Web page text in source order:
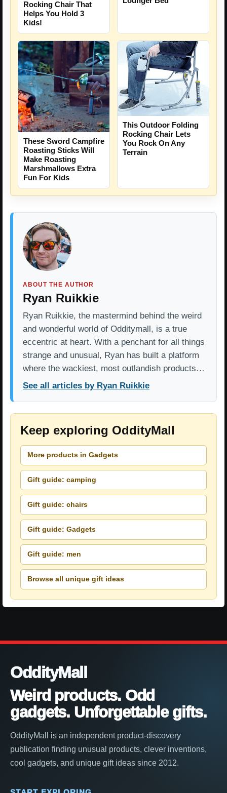
Rocking Chair That
Helps You Hold 3
Kids!
These Sword Campfire
Roasting Sticks Will
Make Roasting
Marshmallows Extra
Fun For Kids
This Outdoor Folding
Rocking Chair Lets
You Rock On Any
Terrain
ABOUT THE AUTHOR
Ryan Ruikkie
Ryan Ruikkie, the mastermind behind the weird
and wonderful world of Odditymall, is a true
eccentric at heart. With a penchant for all things
strange and unusual, Ryan has built a platform
where the wackiest, most outlandish products…
See all articles by Ryan Ruikkie
Keep exploring OddityMall
More products in Gadgets
Gift guide: camping
Gift guide: chairs
Gift guide: Gadgets
Gift guide: men
Browse all unique gift ideas
OddityMall
Weird products. Odd
gadgets. Unforgettable gifts.
OddityMall is an independent product-discovery
publication finding unusual products, clever inventions,
cool gadgets, and unique gift ideas since 2012.